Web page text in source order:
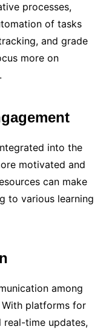
processes,
of tasks
and grade
more on
into the
motivated and
can make
to various learning
among
With platforms for
real-time updates,